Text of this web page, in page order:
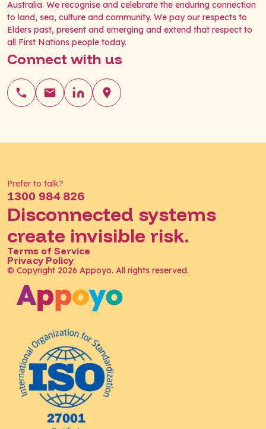
Australia. We recognise and celebrate the enduring connection
to land, sea, culture and community. We pay our respects to
Elders past, present and emerging and extend that respect to
all First Nations people today.
Connect with us
Terms of Service
Privacy Policy
© Copyright 2026 Appoyo. All rights reserved.
Disconnected systems
create invisible risk.
Prefer to talk?
1300 984 826